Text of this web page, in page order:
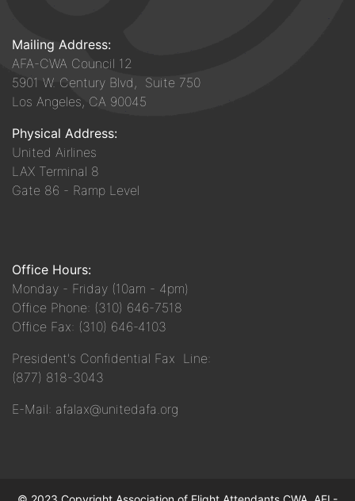
Mailing Address:
AFA-CWA Council 12
5901 W. Century Blvd, Suite 750
Los Angeles, CA 90045
Physical Address:
United Airlines
LAX Terminal 8
Gate 86 - Ramp Level
Office Hours:
Monday - Friday (10am - 4pm)
Office Phone: (310) 646-7518
Office Fax: (310) 646-4103
President's Confidential Fax Line:
(877) 818-3043
E-Mail: afalax@unitedafa.org